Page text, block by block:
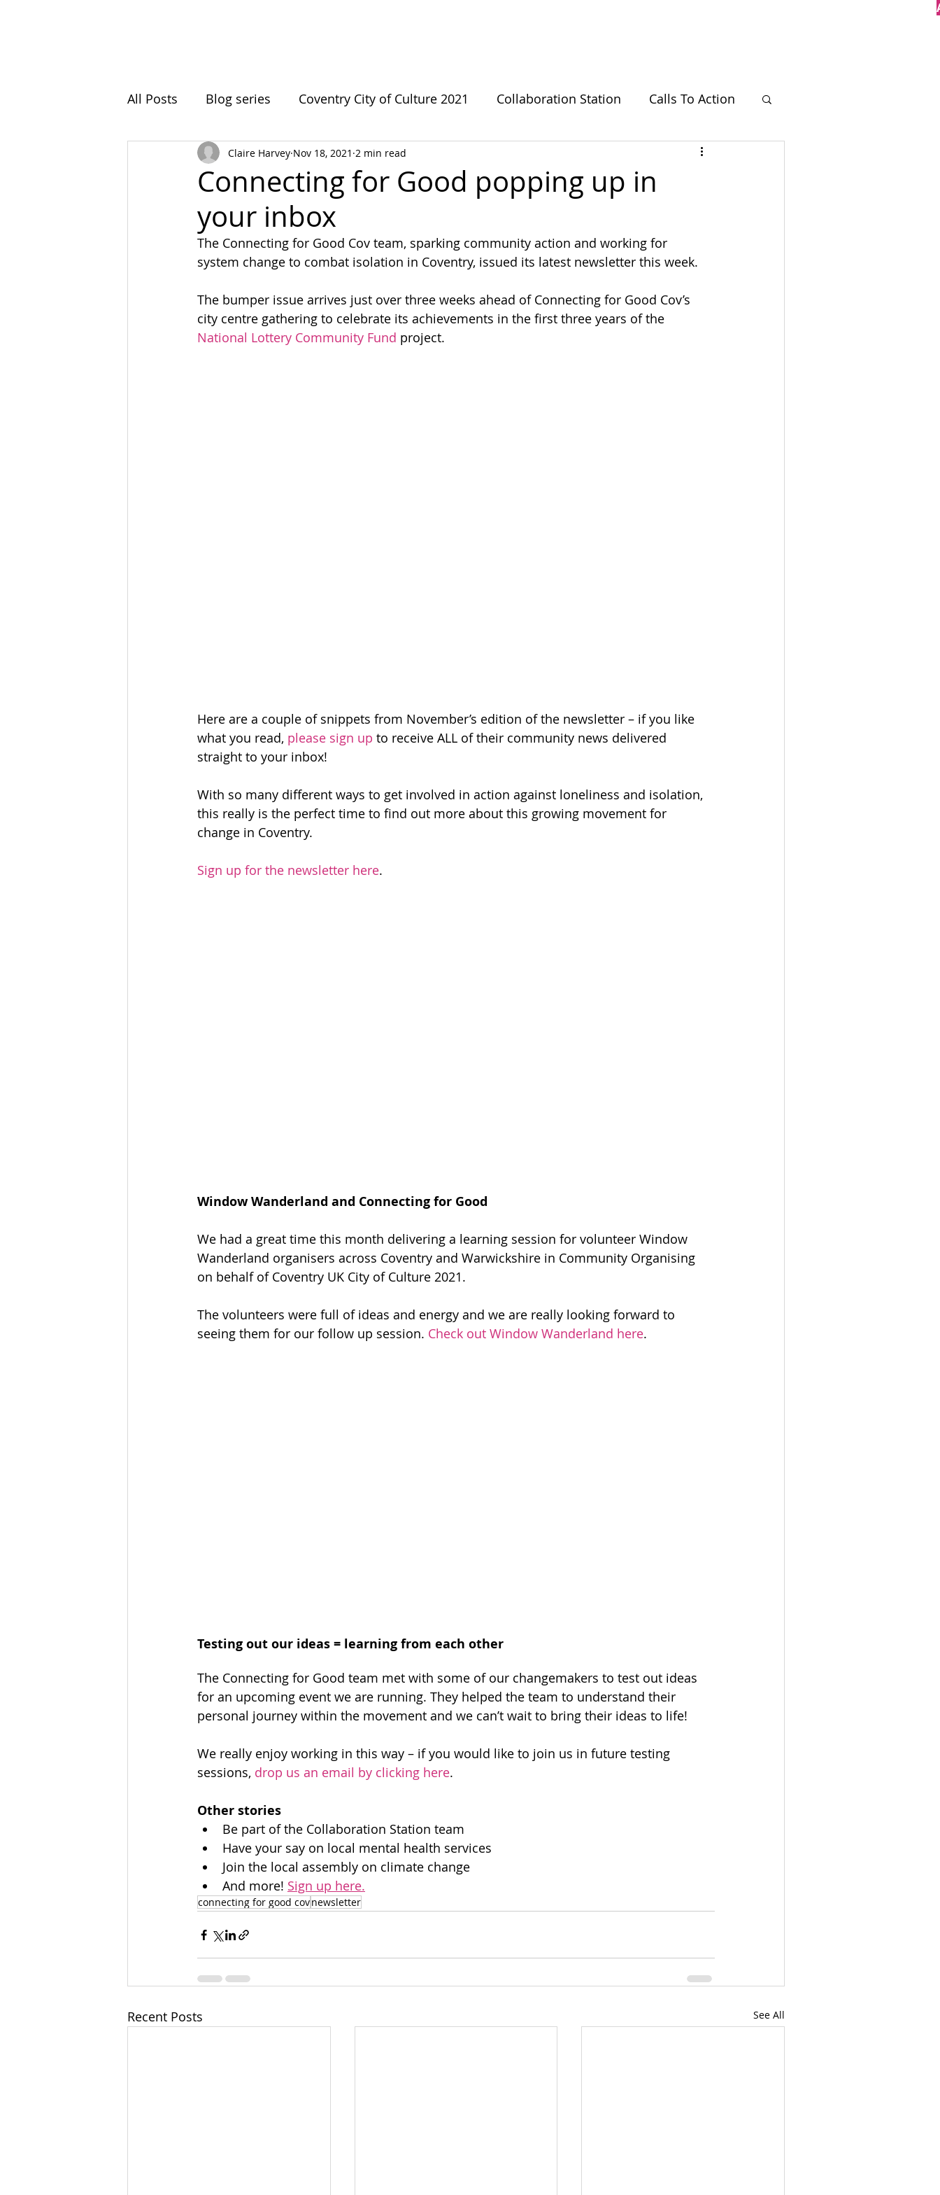
All Posts Blog series Coventry City of Culture 2021 Collaboration Station Calls To Action
Ball Hill Resting Spaces Green Growthers
Roots In Nature Climate Change
Intergenerational Learning Coventry Urban Eden Connecting For Good
Community Organising Events & Gatherings Community Organising
Connecting for Good popping up in
your inbox
Claire Harvey Nov 18, 2021 2 min read
The Connecting for Good Cov team, sparking community action and working for
system change to combat isolation in Coventry, issued its latest newsletter this week.
The bumper issue arrives just over three weeks ahead of Connecting for Good Cov’s
city centre gathering to celebrate its achievements in the first three years of the
National Lottery Community Fund project.
Here are a couple of snippets from November’s edition of the newsletter – if you like
what you read, please sign up to receive ALL of their community news delivered
straight to your inbox!
With so many different ways to get involved in action against loneliness and isolation,
this really is the perfect time to find out more about this growing movement for
change in Coventry.
Sign up for the newsletter here.
Window Wanderland and Connecting for Good
We had a great time this month delivering a learning session for volunteer Window
Wanderland organisers across Coventry and Warwickshire in Community Organising
on behalf of Coventry UK City of Culture 2021.
The volunteers were full of ideas and energy and we are really looking forward to
seeing them for our follow up session. Check out Window Wanderland here.
Testing out our ideas = learning from each other
The Connecting for Good team met with some of our changemakers to test out ideas
for an upcoming event we are running. They helped the team to understand their
personal journey within the movement and we can’t wait to bring their ideas to life!
We really enjoy working in this way – if you would like to join us in future testing
sessions, drop us an email by clicking here.
Other stories
Be part of the Collaboration Station team
Have your say on local mental health services
Join the local assembly on climate change
And more! Sign up here.
connecting for good covnewsletter
Recent Posts See All